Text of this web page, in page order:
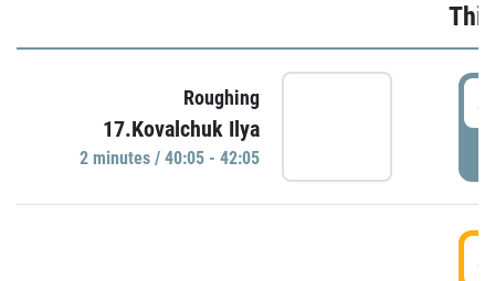
Roughing
17.Kovalchuk Ilya
2 minutes / 40:05 - 42:05